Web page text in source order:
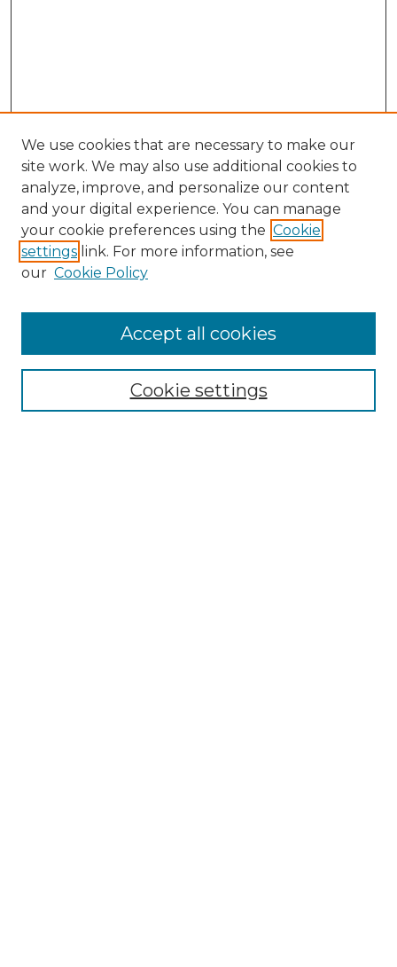
NRJ Website Home
Mastheads
We use cookies that are necessary to make our
site work. We may also use additional cookies to
analyze, improve, and personalize our content
and your digital experience. You can manage
your cookie preferences using the Cookie
settings link. For more information, see
our Cookie Policy
Cookie settings
Accept all cookies